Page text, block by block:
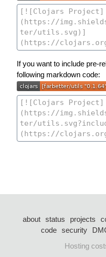
If you want to include pre-
following markdown code:
about status projects
code security
Hosting